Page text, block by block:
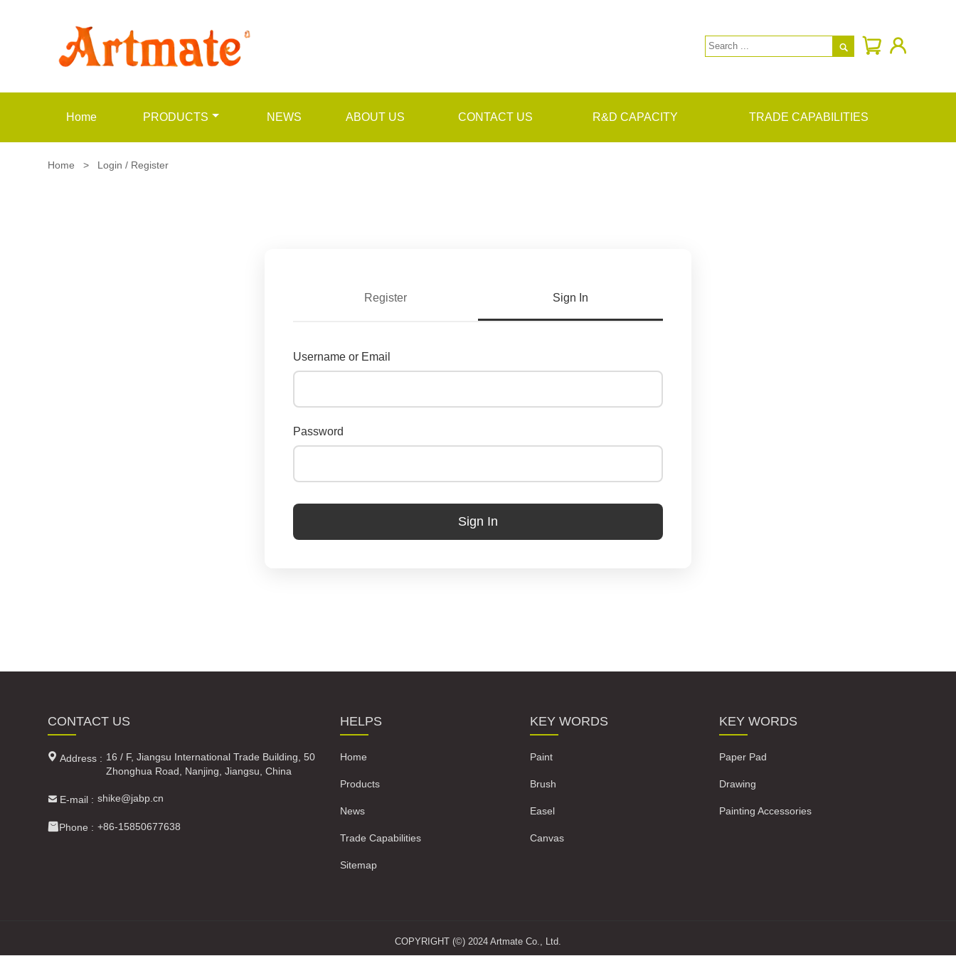

Home PRODUCTS NEWS ABOUT US CONTACT US R&D CAPACITY TRADE CAPABILITIES
Home > Login / Register
Register Sign In
Username or Email
Password
Sign In
CONTACT US
 Address : 16 / F, Jiangsu International Trade Building, 50
Zhonghua Road, Nanjing, Jiangsu, China
 E-mail : shike@jabp.cn
Phone : +86-15850677638
HELPS
Home
Products
News
Trade Capabilities
Sitemap
KEY WORDS
Paint
Brush
Easel
Canvas
KEY WORDS
Paper Pad
Drawing
Painting Accessories
COPYRIGHT (©) 2024 Artmate Co., Ltd.